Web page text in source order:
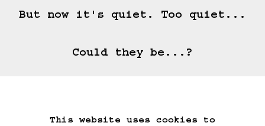
This website uses cookies to
But now it's quiet. Too quiet...
Could they be...?